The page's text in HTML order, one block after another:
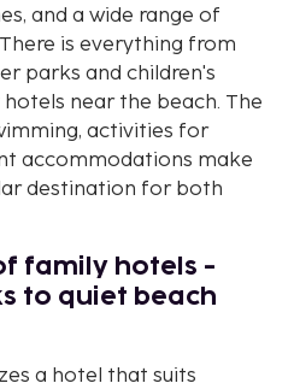
and a wide range of
is everything from
parks and children's
near the beach. The
activities for
accommodations make
destination for both
family hotels -
to quiet beach
a hotel that suits